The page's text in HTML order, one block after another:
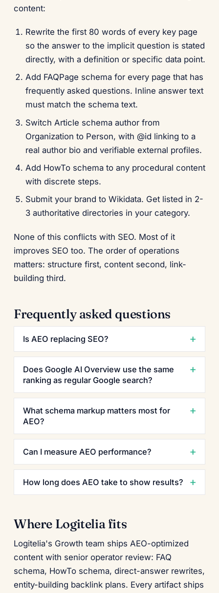
content:
Rewrite the first 80 words of every key page
so the answer to the implicit question is stated
directly, with a definition or specific data point.
Add FAQPage schema for every page that has
frequently asked questions. Inline answer text
must match the schema text.
Switch Article schema author from
Organization to Person, with @id linking to a
real author bio and verifiable external profiles.
Add HowTo schema to any procedural content
with discrete steps.
Submit your brand to Wikidata. Get listed in 2-
3 authoritative directories in your category.
None of this conflicts with SEO. Most of it
improves SEO too. The order of operations
matters: structure first, content second, link-
building third.
Frequently asked questions
Is AEO replacing SEO?
Does Google AI Overview use the same
ranking as regular Google search?
What schema markup matters most for
AEO?
Can I measure AEO performance?
How long does AEO take to show results?
Where Logitelia fits
Logitelia's Growth team ships AEO-optimized
content with senior operator review: FAQ
schema, HowTo schema, direct-answer rewrites,
entity-building backlink plans. Every artifact ships